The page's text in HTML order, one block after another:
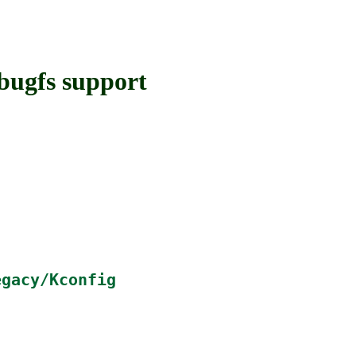
support
Kconfig